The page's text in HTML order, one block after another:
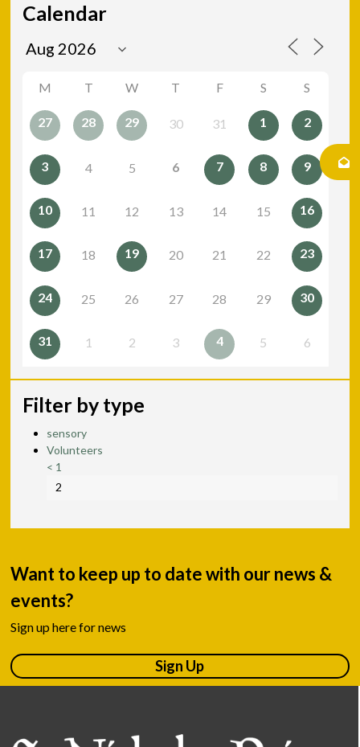
Calendar
M T W T F S S
27 28 29 30 31 1 2
3 4 5 6 7 8 9
10 11 12 13 14 15 16
17 18 19 20 21 22 23
24 25 26 27 28 29 30
31 1 2 3 4 5 6
Filter by type
sensory
Volunteers
< 1
2
Want to keep up to date with our news &
events?
Sign up here for news
Sign Up